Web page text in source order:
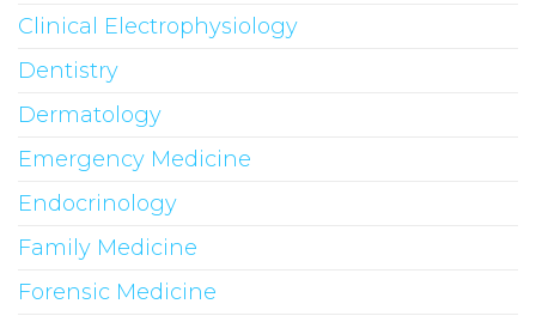
Clinical Electrophysiology
Dentistry
Dermatology
Emergency Medicine
Endocrinology
Family Medicine
Forensic Medicine